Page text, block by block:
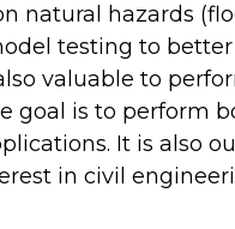
natural hazards
testing to
valuable to
goal is to perform
It is also
in civil